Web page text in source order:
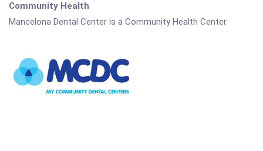
Community Health
Mancelona Dental Center is a Community Health Center.